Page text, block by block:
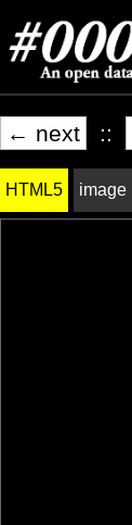
← next ::
HTML5 image